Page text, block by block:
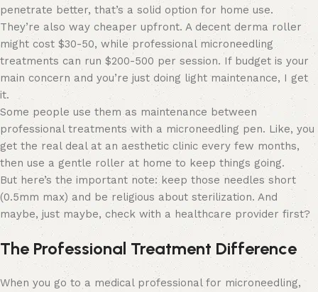
penetrate better, that’s a solid option for home use.
They’re also way cheaper upfront. A decent derma roller
might cost $30-50, while professional microneedling
treatments can run $200-500 per session. If budget is your
main concern and you’re just doing light maintenance, I get
it.
Some people use them as maintenance between
professional treatments with a microneedling pen. Like, you
get the real deal at an aesthetic clinic every few months,
then use a gentle roller at home to keep things going.
But here’s the important note: keep those needles short
(0.5mm max) and be religious about sterilization. And
maybe, just maybe, check with a healthcare provider first?
The Professional Treatment Difference
When you go to a medical professional for microneedling,